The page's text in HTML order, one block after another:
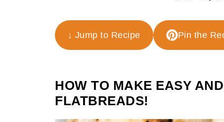
↓ Jump to Recipe Pin the
HOW TO MAKE EASY
FLATBREADS!